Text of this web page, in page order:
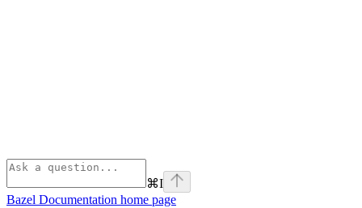
⌘I
Bazel Documentation home page